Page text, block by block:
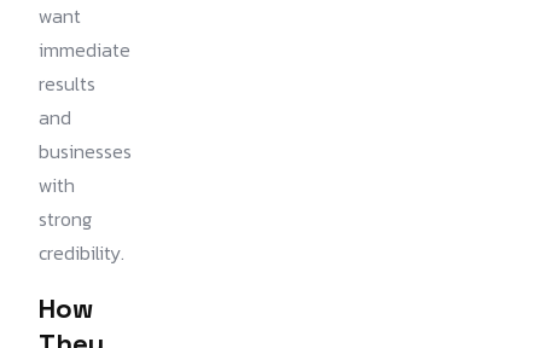
want
immediate
results
and
businesses
with
strong
credibility.
How